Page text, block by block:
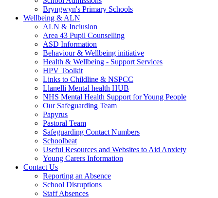
Bryngwyn's Primary Schools
Wellbeing & ALN
ALN & Inclusion
Area 43 Pupil Counselling
ASD Information
Behaviour & Wellbeing initiative
Health & Wellbeing - Support Services
HPV Toolkit
Links to Childline & NSPCC
Llanelli Mental health HUB
NHS Mental Health Support for Young People
Our Safeguarding Team
Papyrus
Pastoral Team
Safeguarding Contact Numbers
Schoolbeat
Useful Resources and Websites to Aid Anxiety
Young Carers Information
Contact Us
Reporting an Absence
School Disruptions
Staff Absences